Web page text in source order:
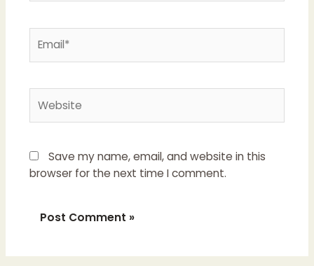
Save my name, email, and website in this
browser for the next time I comment.